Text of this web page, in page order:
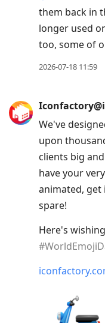
them back in
longer used
too, some of
2026-07-18 11:59
We've
upon
clients big
have your
animated, get
spare!
Here's
#